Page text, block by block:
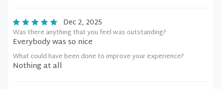
Dec 2, 2025
Was there anything that you feel was outstanding?
Everybody was so nice
What could have been done to improve your experience?
Nothing at all